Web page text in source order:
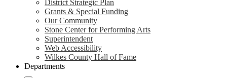
District Strategic Plan
Grants & Special Funding
Our Community
Stone Center for Performing Arts
Superintendent
Web Accessibility
Wilkes County Hall of Fame
Departments